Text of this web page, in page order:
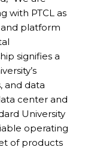
with PTCL as
platform
signifies a
and data
center and
University
operating
of products